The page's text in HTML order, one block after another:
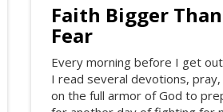
Faith Bigger Than
Fear
Every morning before I get
I read several devotions,
on the full armor of God to